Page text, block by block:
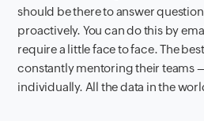
should be there to answer
proactively. You can do this by
require a little face to face. The
constantly mentoring their teams
individually. All the data in the